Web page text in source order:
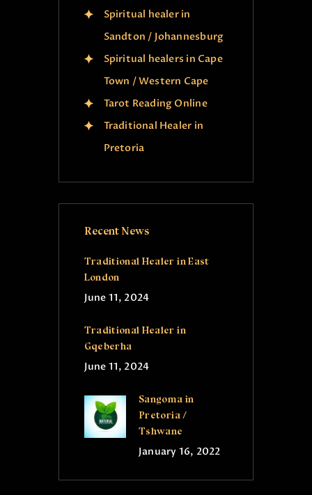
Spiritual healer in
Sandton / Johannesburg
Spiritual healers in Cape
Town / Western Cape
Tarot Reading Online
Traditional Healer in
Pretoria
Recent News
Traditional Healer in East
London
June 11, 2024
Traditional Healer in
Gqeberha
June 11, 2024
Sangoma in
Pretoria /
Tshwane
January 16, 2022